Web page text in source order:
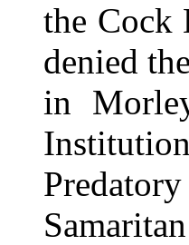
the Cock
denied
in